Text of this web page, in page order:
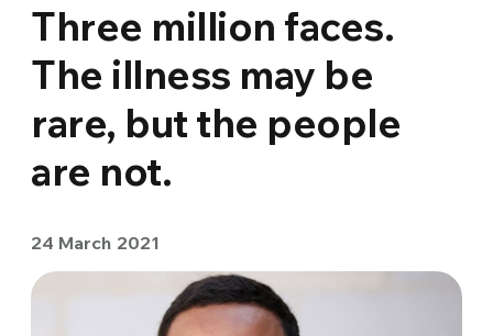
Three million faces.
The illness may be
rare, but the people
are not.
24 March 2021